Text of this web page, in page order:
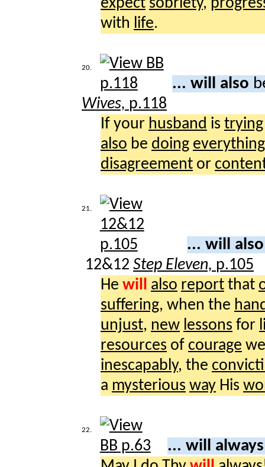
with life.
20.
... will also
Wives, p.118
If your husband is trying
also be doing everything
disagreement or
21.
... will
12&12 Step Eleven, p.105
He will also report that
suffering, when the
unjust, new lessons for
resources of courage
inescapably, the
a mysterious way His
22.
... will